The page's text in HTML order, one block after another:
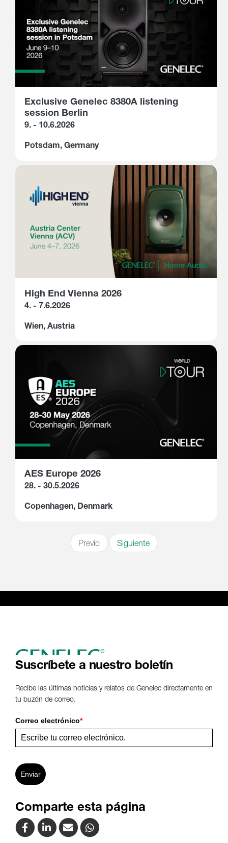
Exclusive Genelec 8380A listening
session Berlin
9. - 10.6.2026
Potsdam, Germany
High End Vienna 2026
4. - 7.6.2026
Wien, Austria
AES Europe 2026
28. - 30.5.2026
Copenhagen, Denmark
Previo Siguiente
Suscríbete a nuestro boletín
Recibe las últimas noticias y relatos de Genelec directamente en
tu buzón de correo.
Correo electrónico*
Enviar
Comparte esta página